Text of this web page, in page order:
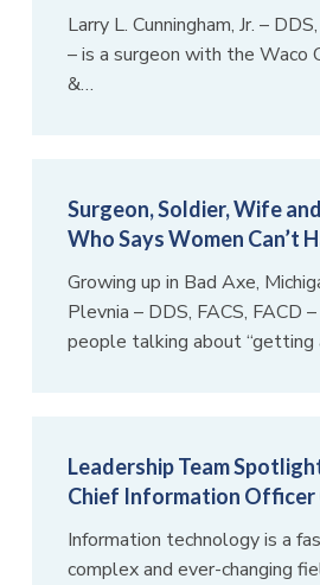
Larry L. Cunningham, Jr. –
– is a surgeon with the Waco
&…
Surgeon, Soldier, Wife
Who Says Women Can’t
Growing up in Bad Axe,
Plevnia – DDS, FACS, FACD
people talking about “getting
Leadership Team
Chief Information Officer
Information technology is a
complex and ever-changing